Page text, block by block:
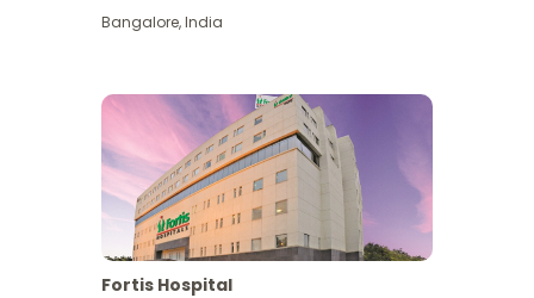
View More
Bangalore,India
Fortis Hospital